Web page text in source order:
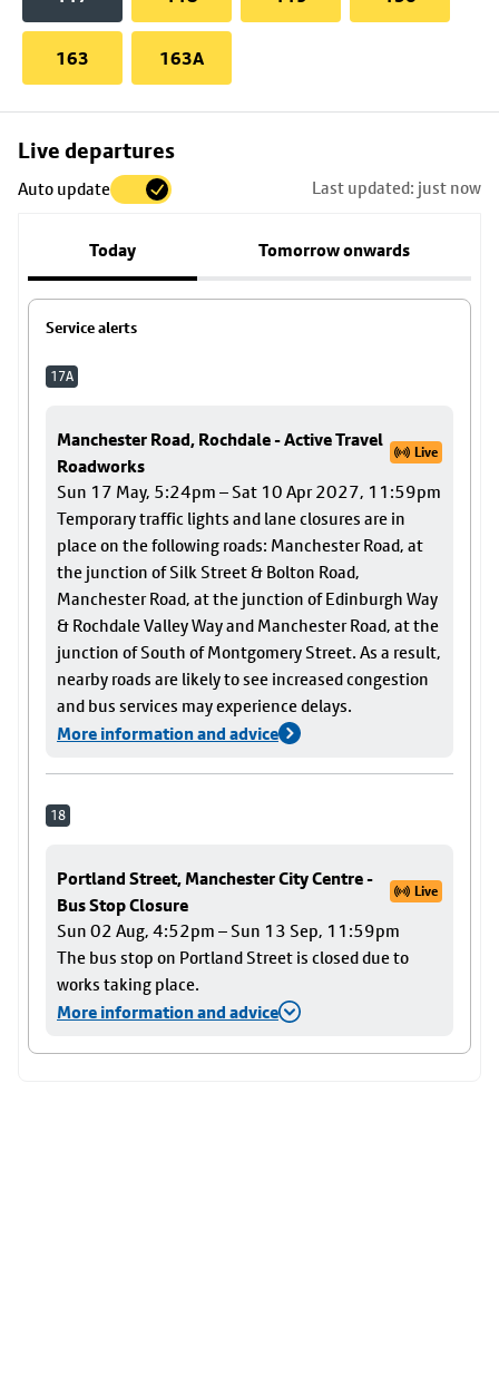
163 163A
Live departures
Auto update Last updated: just now
Today Tomorrow onwards
Service alerts
17A
Manchester Road, Rochdale - Active Travel
Roadworks
Live
Sun 17 May, 5:24pm – Sat 10 Apr 2027, 11:59pm
Temporary traffic lights and lane closures are in
place on the following roads: Manchester Road, at
the junction of Silk Street & Bolton Road,
Manchester Road, at the junction of Edinburgh Way
& Rochdale Valley Way and Manchester Road, at the
junction of South of Montgomery Street. As a result,
nearby roads are likely to see increased congestion
and bus services may experience delays.
More information and advice
18
Portland Street, Manchester City Centre -
Bus Stop Closure
Live
Sun 02 Aug, 4:52pm – Sun 13 Sep, 11:59pm
The bus stop on Portland Street is closed due to
works taking place.
More information and advice
Skip
to